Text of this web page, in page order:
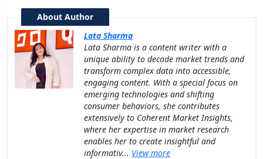
About Author
Lata Sharma
Lata Sharma is a content writer with a
unique ability to decode market trends and
transform complex data into accessible,
engaging content. With a special focus on
emerging technologies and shifting
consumer behaviors, she contributes
extensively to Coherent Market Insights,
where her expertise in market research
enables her to create insightful and
informativ... View more